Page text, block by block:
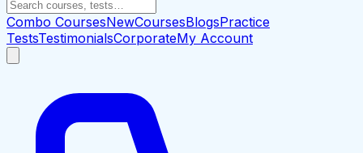
Combo CoursesNewCoursesBlogsPractice
TestsTestimonialsCorporateMy Account